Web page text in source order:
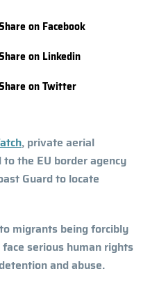
on Facebook
on Linkedin
on Twitter
, private aerial
the EU border agency
Guard to locate
migrants being forcibly
serious human rights
and abuse.